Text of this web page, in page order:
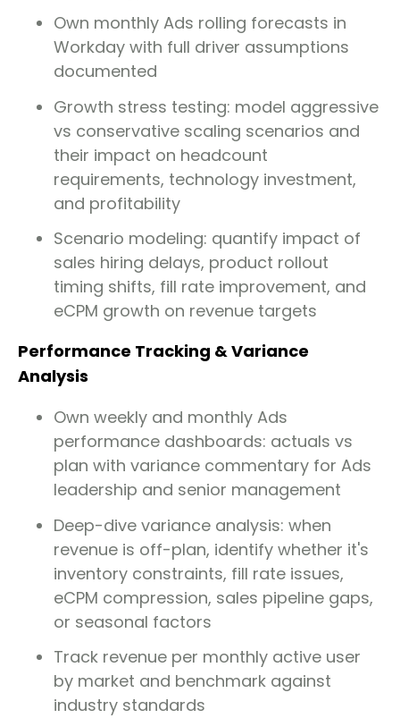
Own monthly Ads rolling forecasts in
Workday with full driver assumptions
documented
Growth stress testing: model aggressive
vs conservative scaling scenarios and
their impact on headcount
requirements, technology investment,
and profitability
Scenario modeling: quantify impact of
sales hiring delays, product rollout
timing shifts, fill rate improvement, and
eCPM growth on revenue targets
Performance Tracking & Variance
Analysis
Own weekly and monthly Ads
performance dashboards: actuals vs
plan with variance commentary for Ads
leadership and senior management
Deep-dive variance analysis: when
revenue is off-plan, identify whether it's
inventory constraints, fill rate issues,
eCPM compression, sales pipeline gaps,
or seasonal factors
Track revenue per monthly active user
by market and benchmark against
industry standards